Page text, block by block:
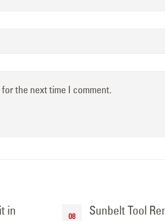
the next time I comment.
in
08
Sunbelt Tool